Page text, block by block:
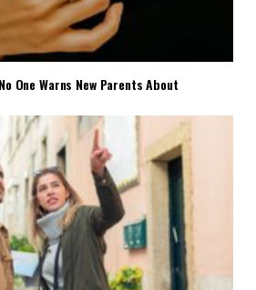
One Warns New Parents About